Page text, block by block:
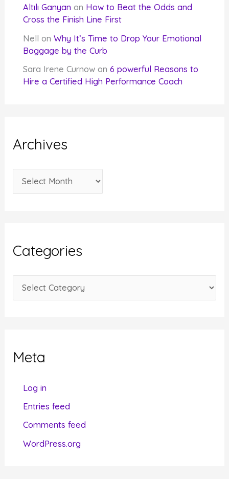
Altılı Ganyan on How to Beat the Odds and
Cross the Finish Line First
Nell onWhy It’s Time to Drop Your Emotional
Baggage by the Curb
Sara Irene Curnow on6 powerful Reasons to
Hire a Certified High Performance Coach
Archives
r
v
e
Categories
a
oMeta
Log in
Entries feed
Comments feed
WordPress.org